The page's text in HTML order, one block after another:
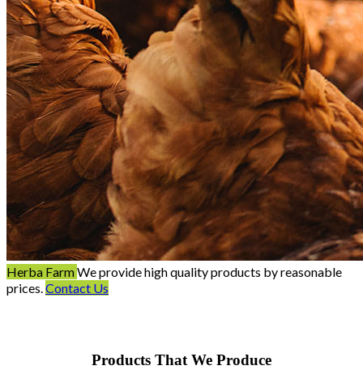
Herba FarmWe provide high quality products by reasonable
prices. Contact Us
Products That We Produce